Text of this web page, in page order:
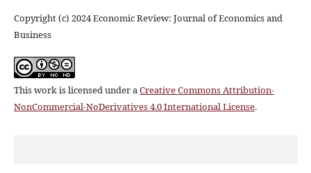
Copyright (c) 2024 Economic Review: Journal of Economics and
Business
This work is licensed under aCreative Commons Attribution-
NonCommercial-NoDerivatives 4.0 International License.